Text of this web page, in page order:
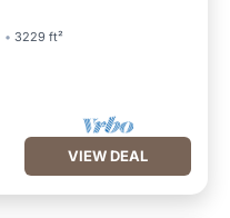
3229 ft²
VIEW DEAL